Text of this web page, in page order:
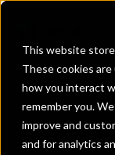
This website
These cookies
how you interact
remember you.
improve and
and for analytics